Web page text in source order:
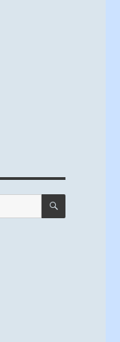
SEARCH